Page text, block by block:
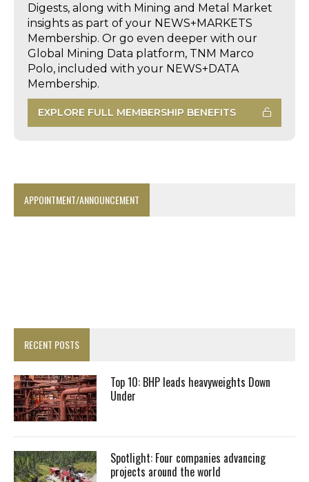
Digests, along with Mining and Metal Market
insights as part of your NEWS+MARKETS
Membership. Or go even deeper with our
Global Mining Data platform, TNM Marco
Polo, included with your NEWS+DATA
Membership.
EXPLORE FULL MEMBERSHIP BENEFITS
APPOINTMENT/ANNOUNCEMENT
RECENT POSTS
Top 10: BHP leads heavyweights Down
Under
Spotlight: Four companies advancing
projects around the world